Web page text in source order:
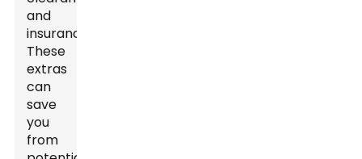
and
insurance.
These
extras
can
save
you
from